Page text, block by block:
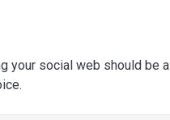
your social web should be a